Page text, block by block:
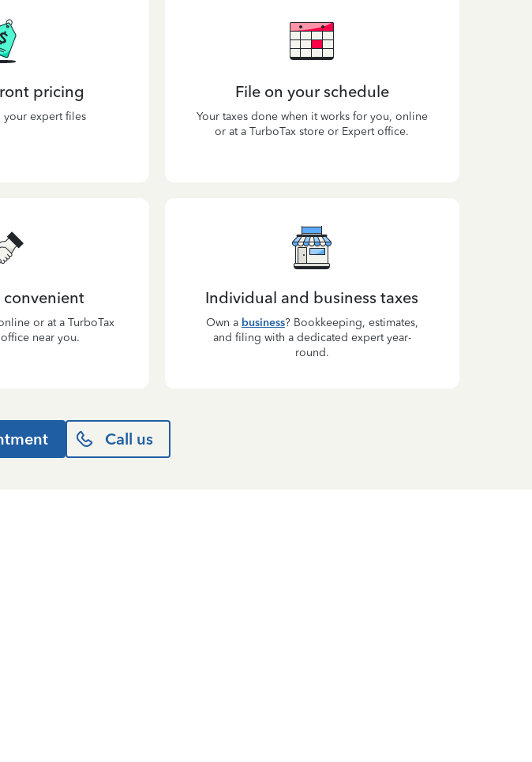
pricing
your expert files
File on your schedule
Your taxes done when it works for you, online
or at a TurboTax store or Expert office.
convenient
or at a TurboTax
near you.
Individual and business taxes
Own a business? Bookkeeping, estimates,
and filing with a dedicated expert year-
round.
Call us